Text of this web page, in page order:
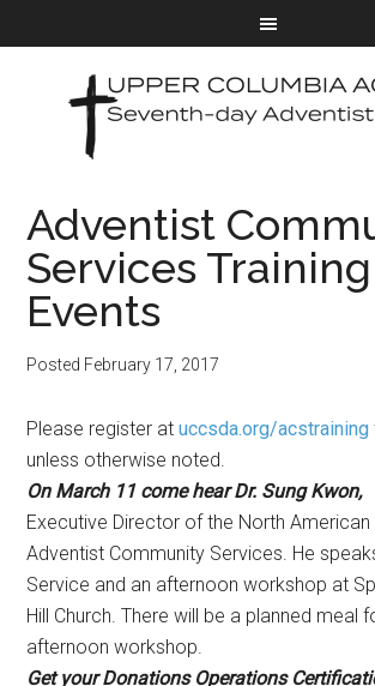
Adventist
Services Training
Events
Posted February 17, 2017
Please register atuccsda.org/acstraining
unless otherwise noted.
On March 11come hear Dr. Sung Kwon,
Executive Director of the North
Adventist Community Services. He
Service and an afternoon workshop at
Hill Church. There will be a planned meal
afternoon workshop.
Get your Donations Operations